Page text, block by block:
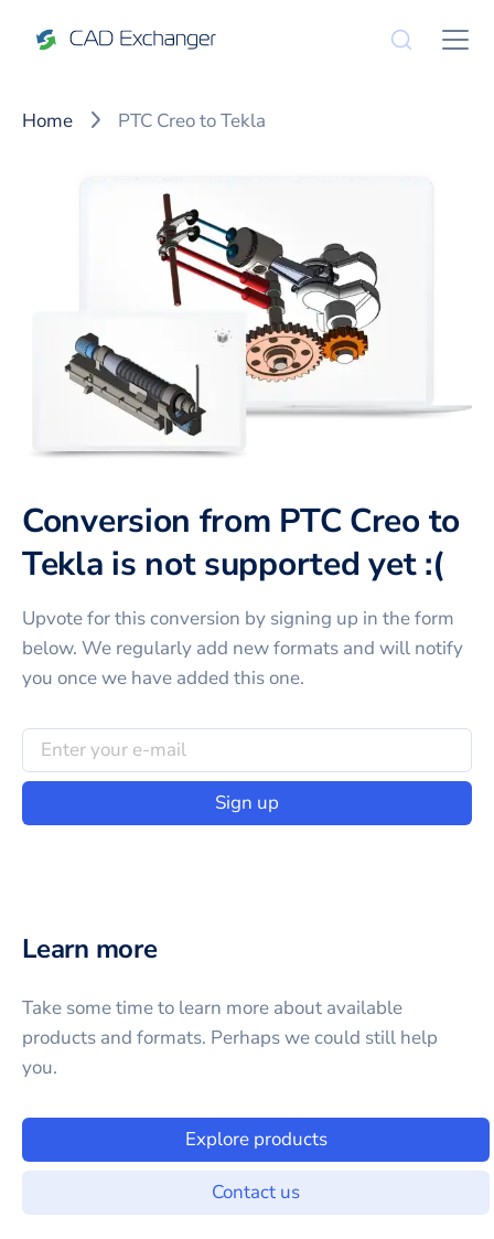
Home PTC Creo to Tekla
Conversion from PTC Creo to
Tekla is not supported yet :(
Upvote for thisconversion by signing up in the form
below. We regularly add new formats and will notify
you once we have added this one.
Sign up
Learn more
Take some time to learn more about available
products and formats. Perhaps we could still help
you.
Explore products
Contact us